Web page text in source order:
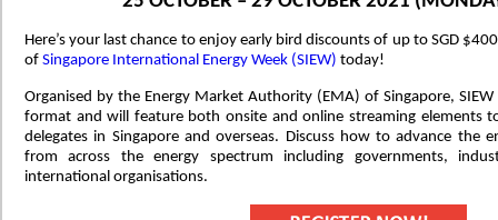
Here’s your last chance to enjoy early bird discounts of up to SGD
of Singapore International Energy Week (SIEW) today!
Organised by the Energy Market Authority (EMA) of Singapore,
format and will feature both onsite and online streaming elements
delegates in Singapore and overseas. Discuss how to advance the
from across the energy spectrum including governments,
international organisations.